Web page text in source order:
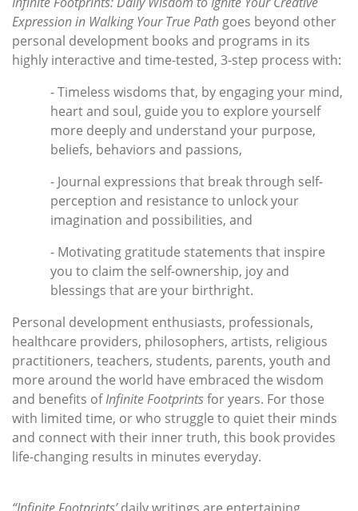
Expression in Walking Your True Path goes beyond other
personal development books and programs in its
highly interactive and time-tested, 3-step process with:
- Timeless wisdoms that, by engaging your mind,
heart and soul, guide you to explore yourself
more deeply and understand your purpose,
beliefs, behaviors and passions,
- Journal expressions that break through self-
perception and resistance to unlock your
imagination and possibilities, and
- Motivating gratitude statements that inspire
you to claim the self-ownership, joy and
blessings that are your birthright.
Personal development enthusiasts, professionals,
healthcare providers, philosophers, artists, religious
practitioners, teachers, students, parents, youth and
more around the world have embraced the wisdom
and benefits ofInfinite Footprintsfor years. For those
with limited time, or who struggle to quiet their minds
and connect with their inner truth, this book provides
life-changing results in minutes everyday.